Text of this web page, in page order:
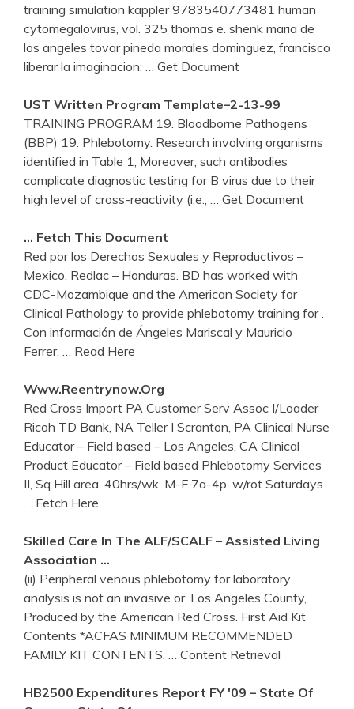
training simulation kappler 9783540773481 human
cytomegalovirus, vol. 325 thomas e. shenk maria de
los angeles tovar pineda morales dominguez, francisco
liberar la imaginacion:
… Get Document
UST Written Program Template–2-13-99
TRAINING PROGRAM 19. Bloodborne Pathogens
(BBP) 19. Phlebotomy. Research involving organisms
identified in Table 1, Moreover, such antibodies
complicate diagnostic testing for B virus due to their
high level of cross-reactivity (i.e.,
… Get Document
… Fetch This Document
Red por los Derechos Sexuales y Reproductivos –
Mexico. Redlac – Honduras. BD has worked with
CDC-Mozambique and the American Society for
Clinical Pathology to provide phlebotomy training for .
Con información de Ángeles Mariscal y Mauricio
Ferrer,
… Read Here
Www.reentrynow.org
Red Cross Import PA Customer Serv Assoc I/Loader
Ricoh TD Bank, NA Teller I Scranton, PA Clinical Nurse
Educator – Field based – Los Angeles, CA Clinical
Product Educator – Field based Phlebotomy Services
II, Sq Hill area, 40hrs/wk, M-F 7a-4p, w/rot Saturdays
… Fetch Here
Skilled Care In The ALF/SCALF – Assisted Living
Association …
(ii) Peripheral venous phlebotomy for laboratory
analysis is not an invasive or. Los Angeles County,
Produced by the American Red Cross. First Aid Kit
Contents *ACFAS MINIMUM RECOMMENDED
FAMILY KIT CONTENTS.
… Content Retrieval
HB2500 Expenditures Report FY '09 – State Of